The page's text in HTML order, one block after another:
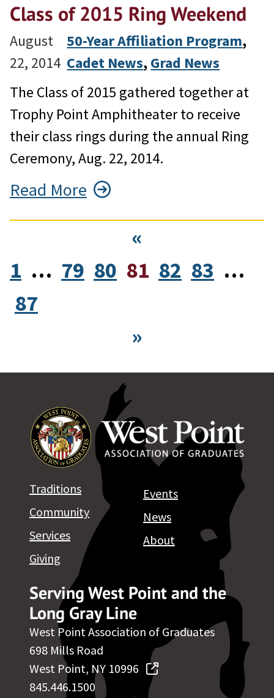
Class of 2015 Ring Weekend
August
22, 2014
50-Year Affiliation Program
Cadet News, Grad News
The Class of 2015 gathered together at
Trophy Point Amphitheater to receive
their class rings during the annual Ring
Ceremony, Aug. 22, 2014.
Read More
«
1 … 79 80 81 82 83 …
87
»
Serving West Point and the
Long Gray Line
West Point Association of Graduates
698 Mills Road
West Point, NY 10996
845.446.1500
Traditions
Community
Services
Giving
Events
News
About